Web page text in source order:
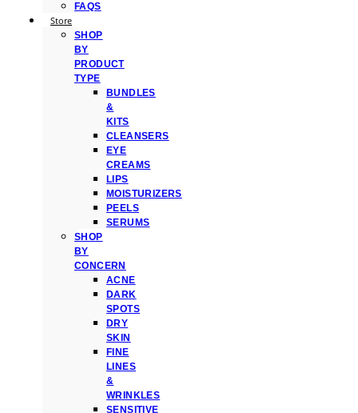
FAQS
Store
SHOP
BY
PRODUCT
TYPE
BUNDLES
&
KITS
CLEANSERS
EYE
CREAMS
LIPS
MOISTURIZERS
PEELS
SERUMS
SHOP
BY
CONCERN
ACNE
DARK
SPOTS
DRY
SKIN
FINE
LINES
&
WRINKLES
SENSITIVE